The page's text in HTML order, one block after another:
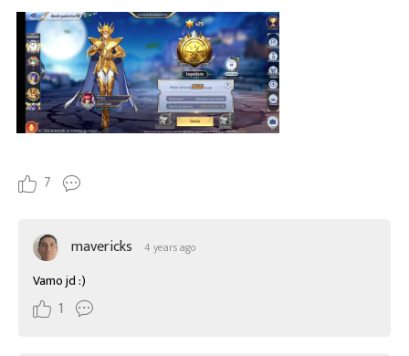
7
mavericks 4 years ago
Vamo jd :)
1